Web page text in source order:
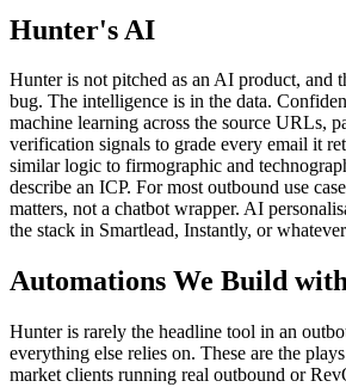
Hunter's AI
Hunter is not pitched as an AI product, and
bug. The intelligence is in the data.
machine learning across the source URLs,
verification signals to grade every email it
similar logic to firmographic and
describe an ICP. For most outbound use
matters, not a chatbot wrapper. AI
the stack in Smartlead, Instantly, or
Automations We Build
Hunter is rarely the headline tool in an
everything else relies on. These are the
market clients running real outbound or